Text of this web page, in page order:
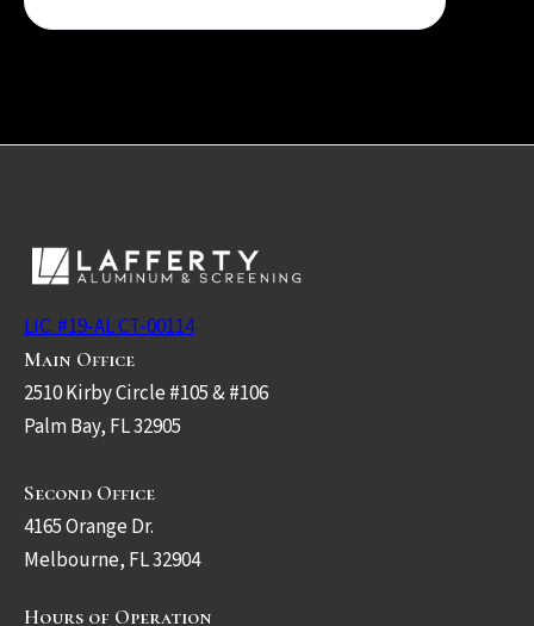
LIC. #19-AL CT-00114
Main Office
2510 Kirby Circle #105 & #106
Palm Bay, FL 32905
Second Office
4165 Orange Dr.
Melbourne, FL 32904
Hours of Operation